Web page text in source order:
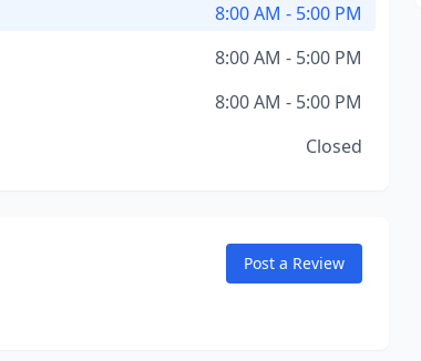
8:00 AM - 5:00 PM
8:00 AM - 5:00 PM
8:00 AM - 5:00 PM
Closed
Post a Review